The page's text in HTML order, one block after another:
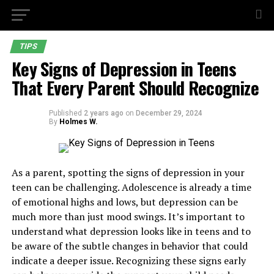
TIPS
Key Signs of Depression in Teens
That Every Parent Should Recognize
Published 2 years ago on December 29, 2024
By Holmes W.
As a parent, spotting the signs of depression in your
teen can be challenging. Adolescence is already a time
of emotional highs and lows, but depression can be
much more than just mood swings. It’s important to
understand what depression looks like in teens and to
be aware of the subtle changes in behavior that could
indicate a deeper issue. Recognizing these signs early